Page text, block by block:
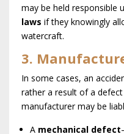
may be held responsible
laws if they knowingly
watercraft.
3.
In some cases, an
rather a result of a
manufacturer may be
A mechanical defect